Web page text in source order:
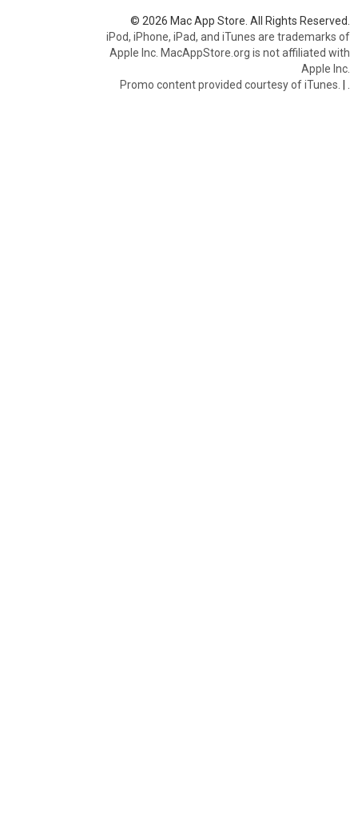
© 2026 Mac App Store. All Rights Reserved.
iPod, iPhone, iPad, and iTunes are trademarks of
Apple Inc. MacAppStore.org is not affiliated with
Apple Inc.
Promo content provided courtesy of iTunes. |